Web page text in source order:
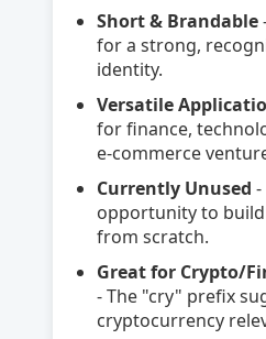
Short & Brandable
for a strong,
identity.
Versatile
for finance,
e-commerce
Currently Unused -
opportunity to
from scratch.
Great for Crypto/
- The "cry" prefix
cryptocurrency